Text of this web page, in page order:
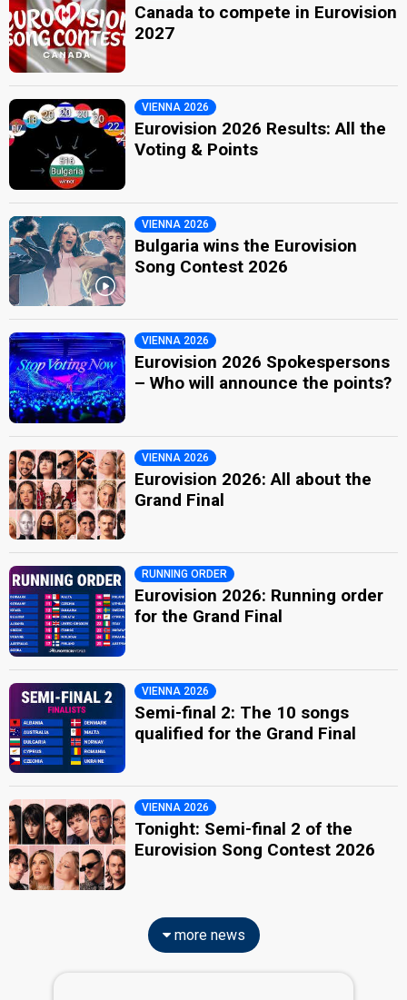
Canada to compete in Eurovision
2027
VIENNA 2026
Eurovision 2026 Results: All the
Voting & Points
VIENNA 2026
Bulgaria wins the Eurovision
Song Contest 2026
VIENNA 2026
Eurovision 2026 Spokespersons
– Who will announce the points?
VIENNA 2026
Eurovision 2026: All about the
Grand Final
RUNNING ORDER
Eurovision 2026: Running order
for the Grand Final
VIENNA 2026
Semi-final 2: The 10 songs
qualified for the Grand Final
VIENNA 2026
Tonight: Semi-final 2 of the
Eurovision Song Contest 2026
more news